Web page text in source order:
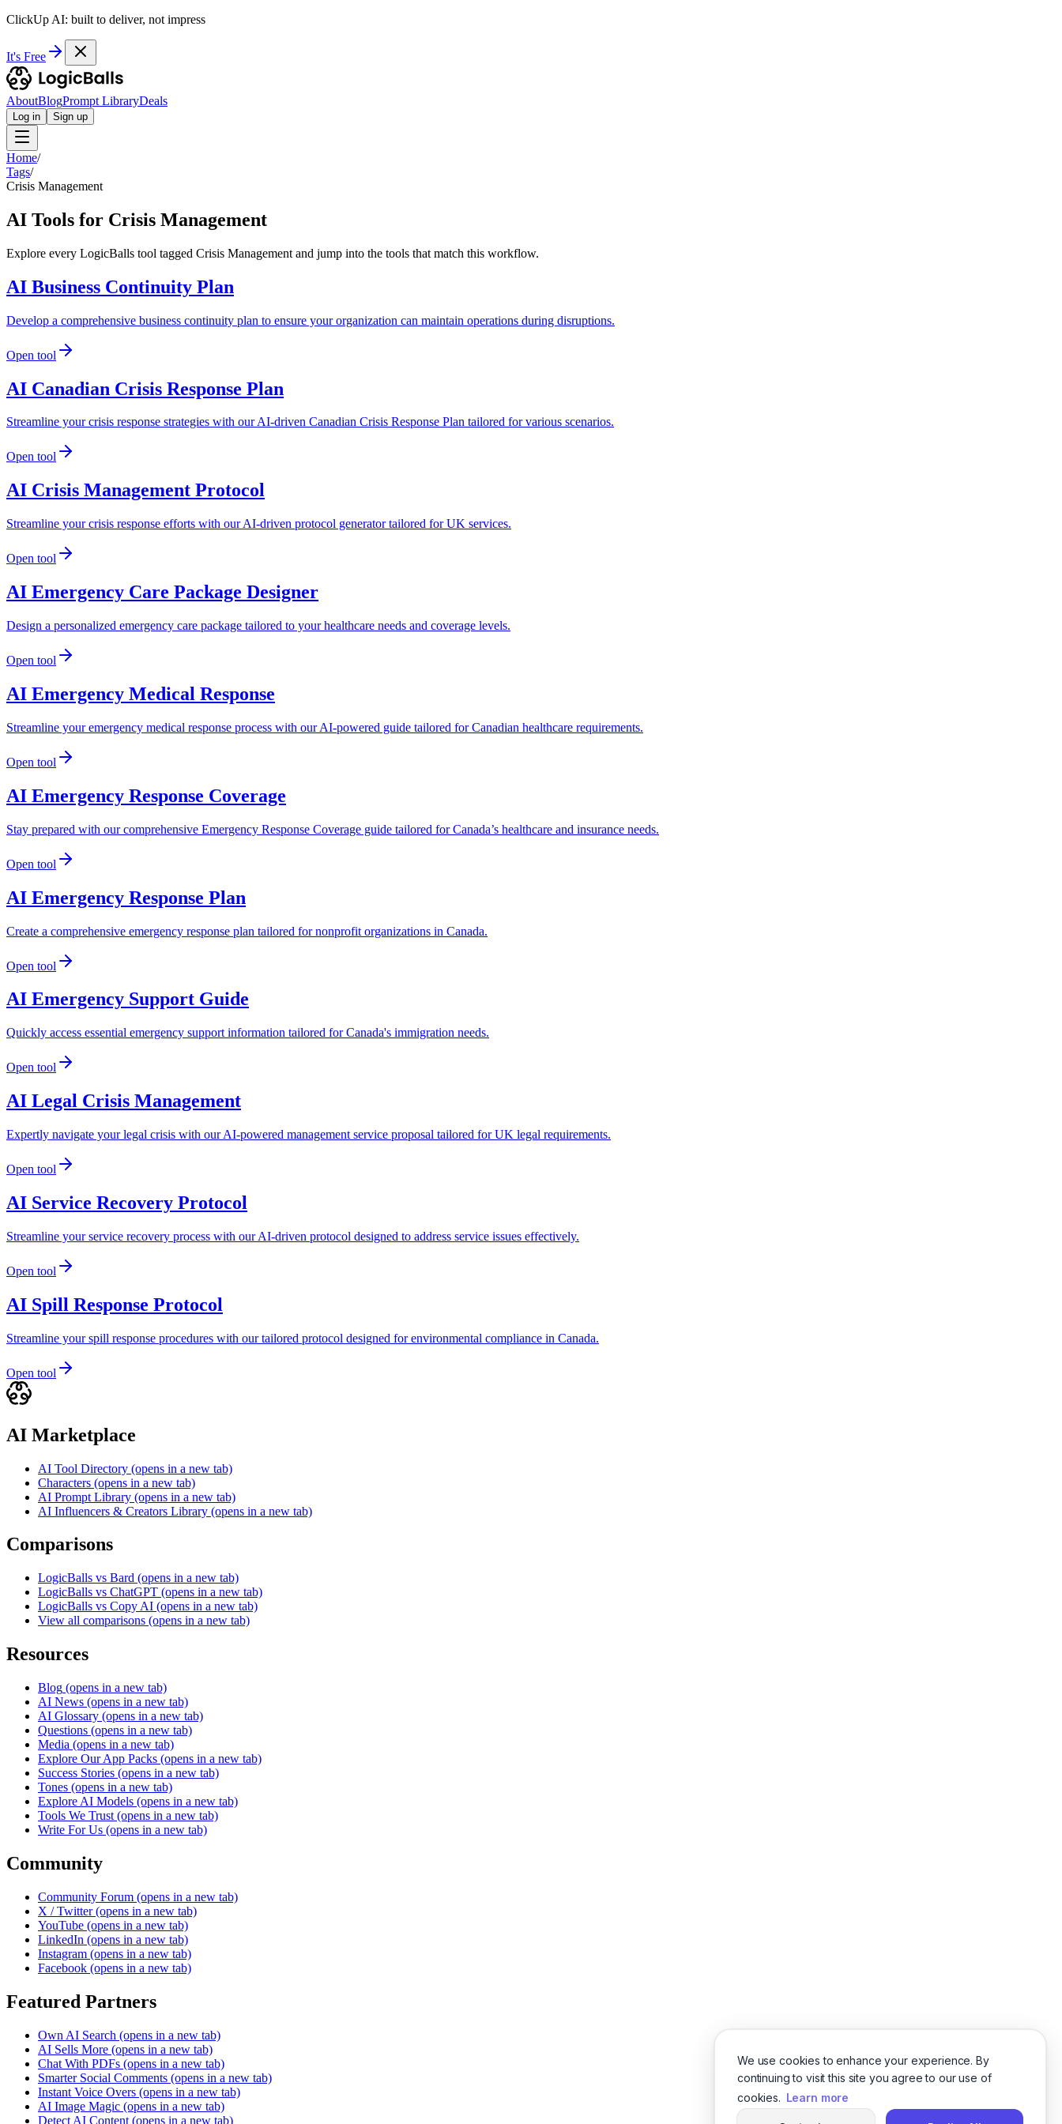
We use cookies to enhance your experience. By
continuing to visit this site you agree to our use of
cookies. Learn more
ClickUp AI: built to deliver, not impress
It's Free
AboutBlogPrompt LibraryDeals
Log in Sign up
Home/
Tags/
Crisis Management
AI Tools for Crisis Management
Explore every LogicBalls tool tagged Crisis Management and jump into the tools that match this workflow.
AI Business Continuity Plan
Develop a comprehensive business continuity plan to ensure your organization can maintain operations during disruptions.
Open tool
AI Canadian Crisis Response Plan
Streamline your crisis response strategies with our AI-driven Canadian Crisis Response Plan tailored for various scenarios.
Open tool
AI Crisis Management Protocol
Streamline your crisis response efforts with our AI-driven protocol generator tailored for UK services.
Open tool
AI Emergency Care Package Designer
Design a personalized emergency care package tailored to your healthcare needs and coverage levels.
Open tool
AI Emergency Medical Response
Streamline your emergency medical response process with our AI-powered guide tailored for Canadian healthcare requirements.
Open tool
AI Emergency Response Coverage
Stay prepared with our comprehensive Emergency Response Coverage guide tailored for Canada’s healthcare and insurance needs.
Open tool
AI Emergency Response Plan
Create a comprehensive emergency response plan tailored for nonprofit organizations in Canada.
Open tool
AI Emergency Support Guide
Quickly access essential emergency support information tailored for Canada's immigration needs.
Open tool
AI Legal Crisis Management
Expertly navigate your legal crisis with our AI-powered management service proposal tailored for UK legal requirements.
Open tool
AI Service Recovery Protocol
Streamline your service recovery process with our AI-driven protocol designed to address service issues effectively.
Open tool
AI Spill Response Protocol
Streamline your spill response procedures with our tailored protocol designed for environmental compliance in Canada.
Open tool
AI Marketplace
AI Tool Directory (opens in a new tab)
Characters (opens in a new tab)
AI Prompt Library (opens in a new tab)
AI Influencers & Creators Library (opens in a new tab)
Comparisons
LogicBalls vs Bard (opens in a new tab)
LogicBalls vs ChatGPT (opens in a new tab)
LogicBalls vs Copy AI (opens in a new tab)
View all comparisons (opens in a new tab)
Resources
Blog (opens in a new tab)
AI News (opens in a new tab)
AI Glossary (opens in a new tab)
Questions (opens in a new tab)
Media (opens in a new tab)
Explore Our App Packs (opens in a new tab)
Success Stories (opens in a new tab)
Tones (opens in a new tab)
Explore AI Models (opens in a new tab)
Tools We Trust (opens in a new tab)
Write For Us (opens in a new tab)
Community
Community Forum (opens in a new tab)
X / Twitter (opens in a new tab)
YouTube (opens in a new tab)
LinkedIn (opens in a new tab)
Instagram (opens in a new tab)
Facebook (opens in a new tab)
Featured Partners
Own AI Search (opens in a new tab)
AI Sells More (opens in a new tab)
Chat With PDFs (opens in a new tab)
Smarter Social Comments (opens in a new tab)
Instant Voice Overs (opens in a new tab)
AI Image Magic (opens in a new tab)
Detect AI Content (opens in a new tab)